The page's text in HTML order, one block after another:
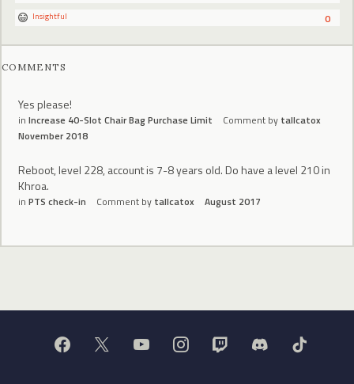
0
Insightful
COMMENTS
Yes please!
in Increase 40-Slot Chair Bag Purchase Limit Comment by tallcatox
November 2018
Reboot, level 228, account is 7-8 years old. Do have a level 210 in
Khroa.
in PTS check-in Comment by tallcatox August 2017